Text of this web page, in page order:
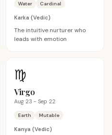
Water Cardinal
Karka (Vedic)
The intuitive nurturer who
leads with emotion
♍
Virgo
Aug 23 - Sep 22
Earth Mutable
Kanya (Vedic)